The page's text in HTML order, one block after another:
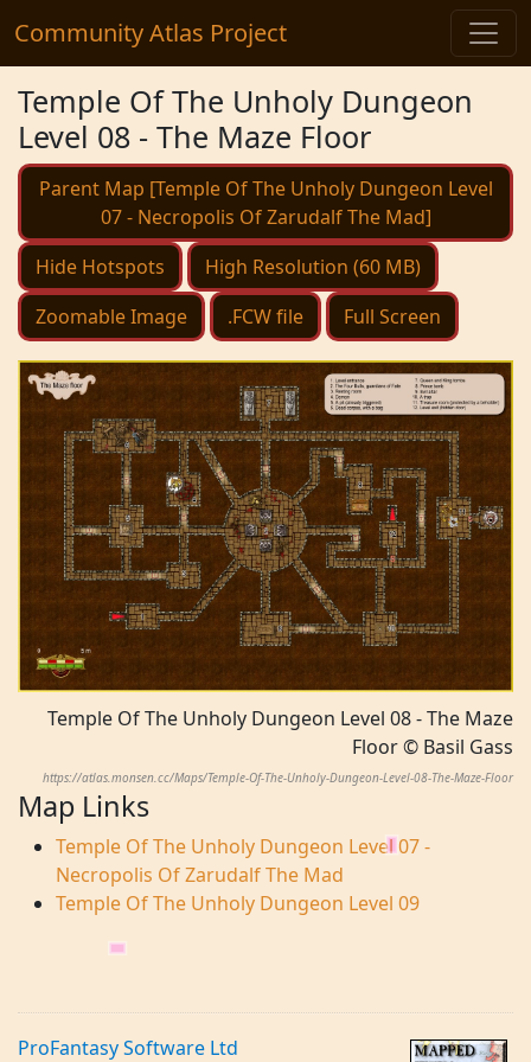
Community Atlas Project
Temple Of The Unholy Dungeon
Level 08 - The Maze Floor
Parent Map [Temple Of The Unholy Dungeon Level
07 - Necropolis Of Zarudalf The Mad]
Hide Hotspots
High Resolution (60 MB)
Zoomable Image
.FCW file Full Screen
Temple Of The Unholy Dungeon Level 08 - The Maze
Floor © Basil Gass
https://atlas.monsen.cc/Maps/Temple-Of-The-Unholy-Dungeon-Level-08-The-Maze-Floor
Map Links
Temple Of The Unholy Dungeon Level 07 -
Necropolis Of Zarudalf The Mad
Temple Of The Unholy Dungeon Level 09
ProFantasy Software Ltd